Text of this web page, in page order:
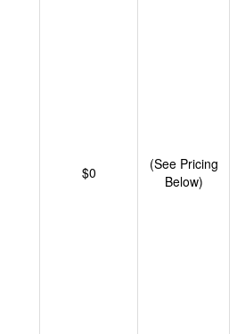
$0
(See Pricing
Below)